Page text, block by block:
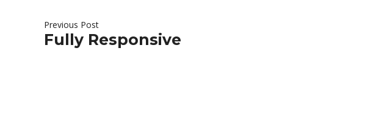
Previous Post
Fully Responsive